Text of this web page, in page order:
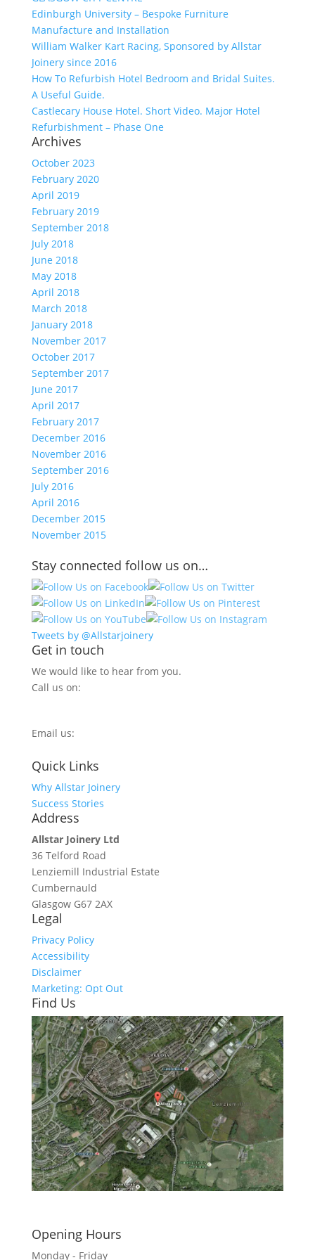
Edinburgh University – Bespoke Furniture
Manufacture and Installation
William Walker Kart Racing, Sponsored by Allstar
Joinery since 2016
How To Refurbish Hotel Bedroom and Bridal Suites.
A Useful Guide.
Castlecary House Hotel. Short Video. Major Hotel
Refurbishment – Phase One
Archives
October 2023
February 2020
April 2019
February 2019
September 2018
July 2018
June 2018
May 2018
April 2018
March 2018
January 2018
November 2017
October 2017
September 2017
June 2017
April 2017
February 2017
December 2016
November 2016
September 2016
July 2016
April 2016
December 2015
November 2015
Stay connected follow us on…
Tweets by @Allstarjoinery
Get in touch
We would like to hear from you.
Call us on:
Email us:
Quick Links
Why Allstar Joinery
Success Stories
Address
Allstar Joinery Ltd
36 Telford Road
Lenziemill Industrial Estate
Cumbernauld
Glasgow G67 2AX
Legal
Privacy Policy
Accessibility
Disclaimer
Marketing: Opt Out
Find Us
Opening Hours
Monday - Friday